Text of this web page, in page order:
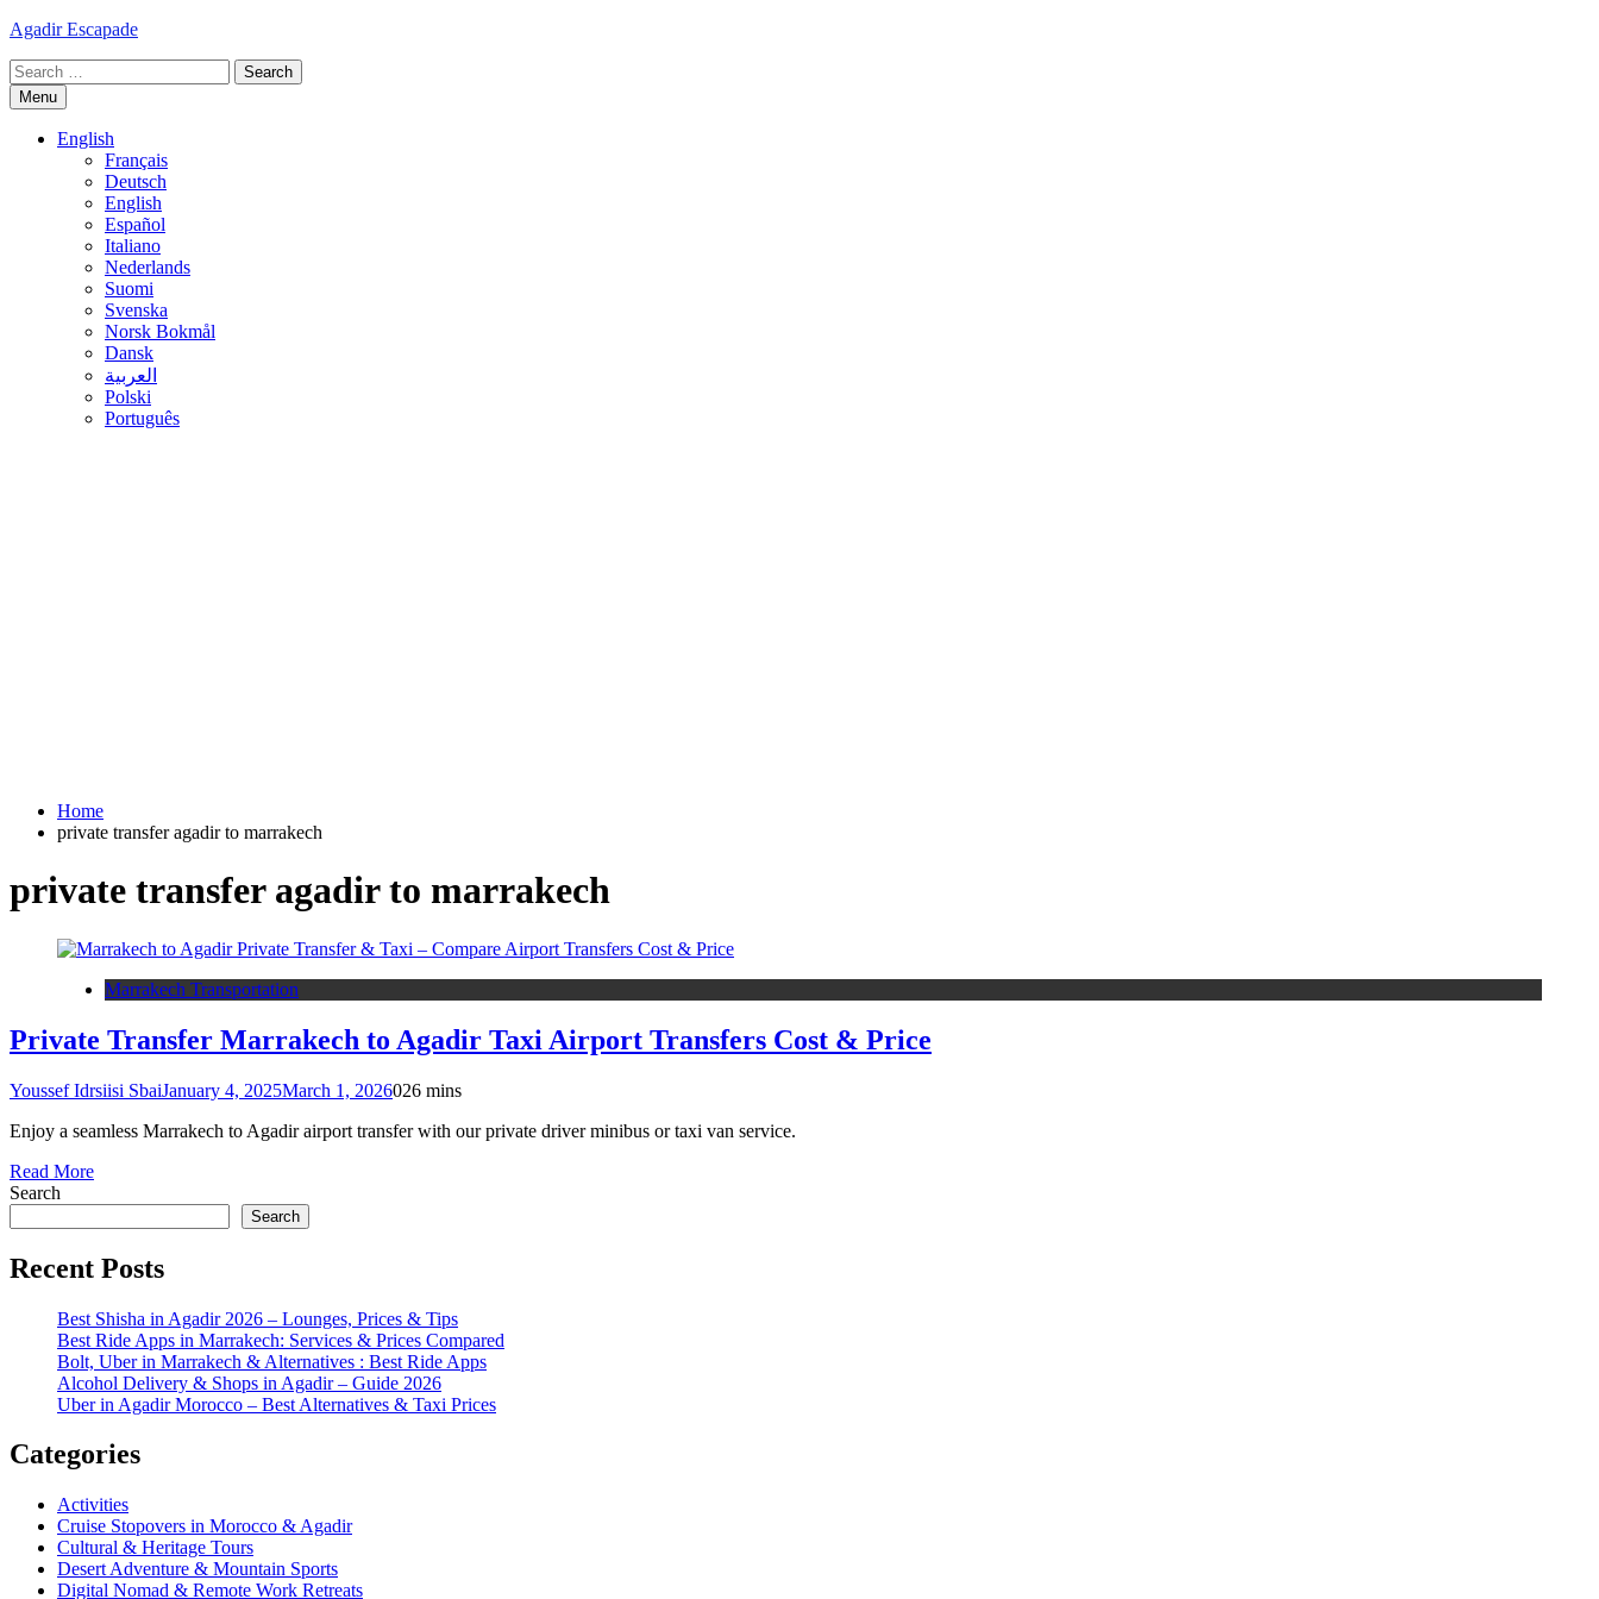
Skip
content
Agadir Escapade
Search
for:Menu
English
Français
Deutsch
English
Español
Italiano
Nederlands
Suomi
Svenska
Norsk Bokmål
Dansk
العربية
Polski
Português
Home
private transfer agadir to marrakech
private transfer agadir to marrakech
Marrakech Transportation
Private Transfer Marrakech to Agadir Taxi Airport Transfers Cost & Price
Youssef Idrsiisi SbaiJanuary 4, 2025March 1, 2026026 mins
Enjoy a seamless Marrakech to Agadir airport transfer with our private driver minibus or taxi van service.
Read More
Search
Search
Recent Posts
Best Shisha in Agadir 2026 – Lounges, Prices & Tips
Best Ride Apps in Marrakech: Services & Prices Compared
Bolt, Uber in Marrakech & Alternatives : Best Ride Apps
Alcohol Delivery & Shops in Agadir – Guide 2026
Uber in Agadir Morocco – Best Alternatives & Taxi Prices
Categories
Activities
Cruise Stopovers in Morocco & Agadir
Cultural & Heritage Tours
Desert Adventure & Mountain Sports
Digital Nomad & Remote Work Retreats